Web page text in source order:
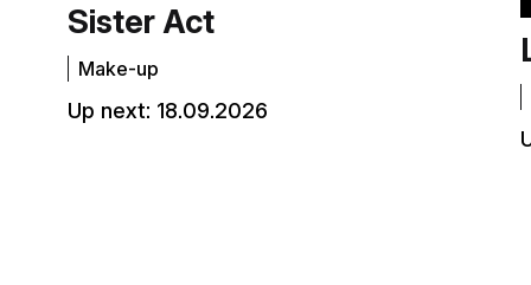
Sister Act
Make-up
Up next: 18.09.2026